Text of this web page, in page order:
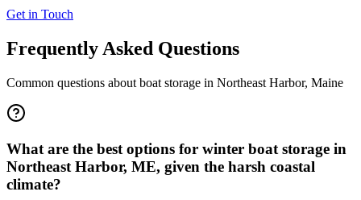
Get in Touch
Frequently Asked Questions
Common questions about boat storage in Northeast Harbor, Maine
What are the best options for winter boat storage in
Northeast Harbor, ME, given the harsh coastal
climate?